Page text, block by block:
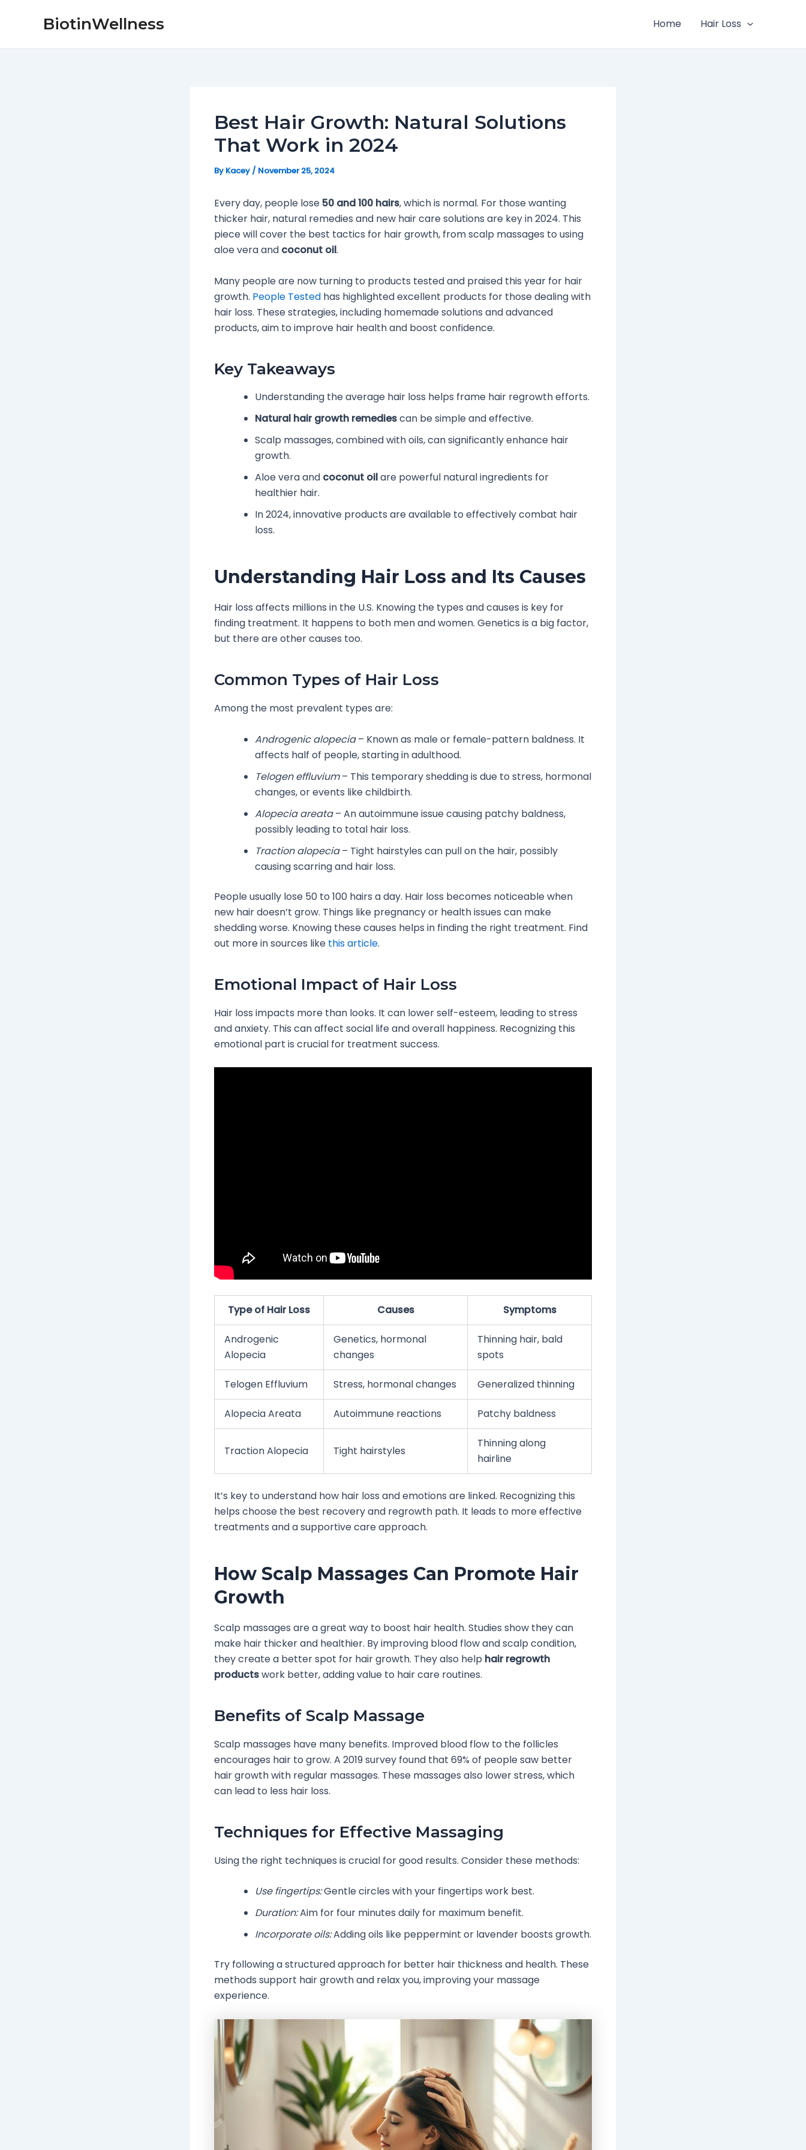
BiotinWellness Home Hair Loss
Best Hair Growth: Natural Solutions
That Work in 2024
By Kacey / November 25, 2024
Every day, people lose50 and 100 hairs, which is normal. For those wanting
thicker hair, natural remedies and new hair care solutions are key in 2024. This
piece will cover the best tactics for hair growth, from scalp massages to using
aloe vera and coconut oil.
Many people are now turning to products tested and praised this year for hair
growth. People Tested has highlighted excellent products for those dealing with
hair loss. These strategies, including homemade solutions and advanced
products, aim to improve hair health and boost confidence.
Key Takeaways
Understanding the average hair loss helps frame hair regrowth efforts.
Natural hair growth remediescan be simple and effective.
Scalp massages, combined with oils, can significantly enhance hair
growth.
Aloe vera and coconut oilare powerful natural ingredients for
healthier hair.
In 2024, innovative products are available to effectively combat hair
loss.
Understanding Hair Loss and Its Causes
Hair loss affects millions in the U.S. Knowing the types and causes is key for
finding treatment. It happens to both men and women. Genetics is a big factor,
but there are other causes too.
Common Types of Hair Loss
Among the most prevalent types are:
Androgenic alopecia– Known as male or female-pattern baldness. It
affects half of people, starting in adulthood.
Telogen effluvium– This temporary shedding is due to stress, hormonal
changes, or events like childbirth.
Alopecia areata– An autoimmune issue causing patchy baldness,
possibly leading to total hair loss.
Traction alopecia– Tight hairstyles can pull on the hair, possibly
causing scarring and hair loss.
People usually lose 50 to 100 hairs a day. Hair loss becomes noticeable when
new hair doesn’t grow. Things like pregnancy or health issues can make
shedding worse. Knowing these causes helps in finding the right treatment. Find
out more in sources like this article.
Emotional Impact of Hair Loss
Hair loss impacts more than looks. It can lower self-esteem, leading to stress
and anxiety. This can affect social life and overall happiness. Recognizing this
emotional part is crucial for treatment success.
Type of Hair Loss Causes Symptoms
Androgenic
Alopecia
Genetics, hormonal
changes
Thinning hair, bald
spots
Telogen Effluvium Stress, hormonal changes Generalized thinning
Alopecia Areata Autoimmune reactions Patchy baldness
Traction Alopecia Tight hairstyles
Thinning along
hairline
It’s key to understand how hair loss and emotions are linked. Recognizing this
helps choose the best recovery and regrowth path. It leads to more effective
treatments and a supportive care approach.
How Scalp Massages Can Promote Hair
Growth
Scalp massages are a great way to boost hair health. Studies show they can
make hair thicker and healthier. By improving blood flow and scalp condition,
they create a better spot for hair growth. They also help hair regrowth
productswork better, adding value to hair care routines.
Benefits of Scalp Massage
Scalp massages have many benefits. Improved blood flow to the follicles
encourages hair to grow. A 2019 survey found that 69% of people saw better
hair growth with regular massages. These massages also lower stress, which
can lead to less hair loss.
Techniques for Effective Massaging
Using the right techniques is crucial for good results. Consider these methods:
Use fingertips:Gentle circles with your fingertips work best.
Duration:Aim for four minutes daily for maximum benefit.
Incorporate oils:Adding oils like peppermint or lavender boosts growth.
Try following a structured approach for better hair thickness and health. These
methods support hair growth and relax you, improving your massage
experience.